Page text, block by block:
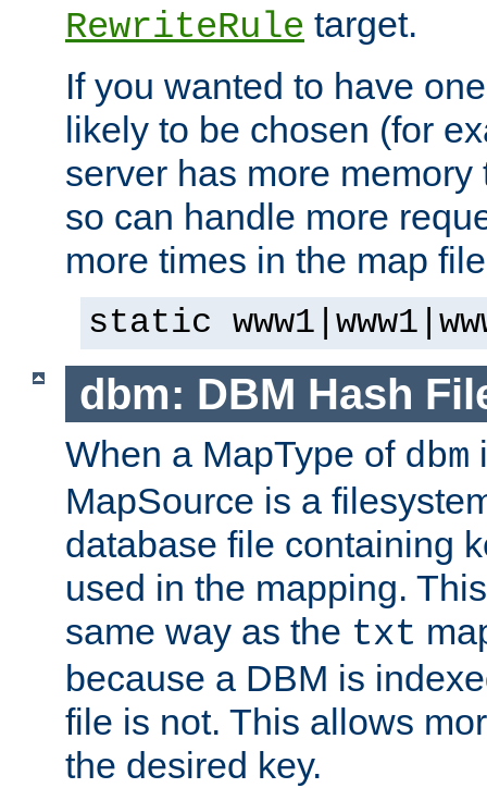
RewriteRule target.
If you wanted to have
likely to be chosen (for
server has more
so can handle more
more times in the map
static
dbm: DBM Hash
When a MapType of dbm
MapSource is a
database file containing
used in the mapping.
same way as the txt
because a DBM is
file is not. This allows
the desired key.